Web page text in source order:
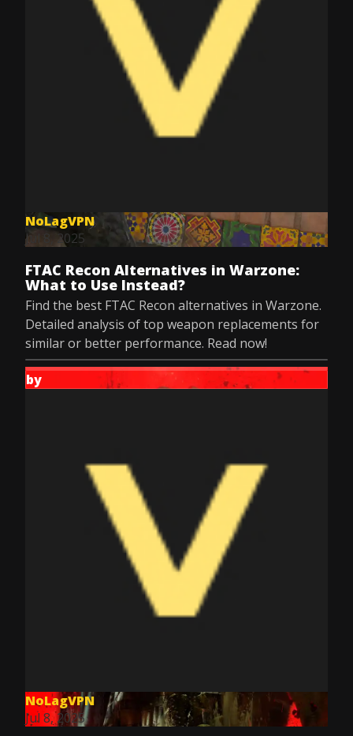
NoLagVPN
Jul 8, 2025
FTAC Recon Alternatives in Warzone:
What to Use Instead?
Find the best FTAC Recon alternatives in Warzone.
Detailed analysis of top weapon replacements for
similar or better performance. Read now!
by
NoLagVPN
Jul 8, 2025